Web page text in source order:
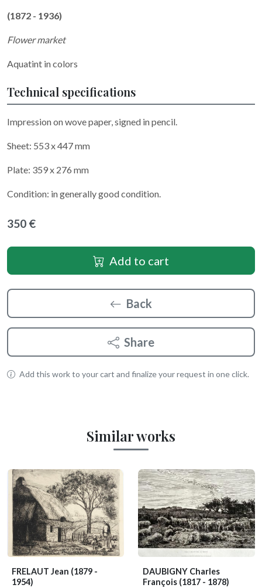
(1872 - 1936)
Flower market
Aquatint in colors
Technical specifications
Impression on wove paper, signed in pencil.
Sheet: 553 x 447 mm
Plate: 359 x 276 mm
Condition: in generally good condition.
350 €
Add to cart
Back
Share
Add this work to your cart and finalize your request in one click.
Similar works
FRELAUT Jean (1879 -
1954)
DAUBIGNY Charles
François (1817 - 1878)